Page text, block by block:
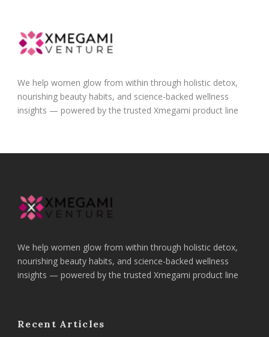
We help women glow from within through holistic detox,
nourishing beauty habits, and science-backed wellness
insights — powered by the trusted Xmegami product line
We help women glow from within through holistic detox,
nourishing beauty habits, and science-backed wellness
insights — powered by the trusted Xmegami product line
Recent Articles